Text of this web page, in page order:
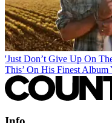
'Just Don’t Give Up On
This’ On His Finest Album